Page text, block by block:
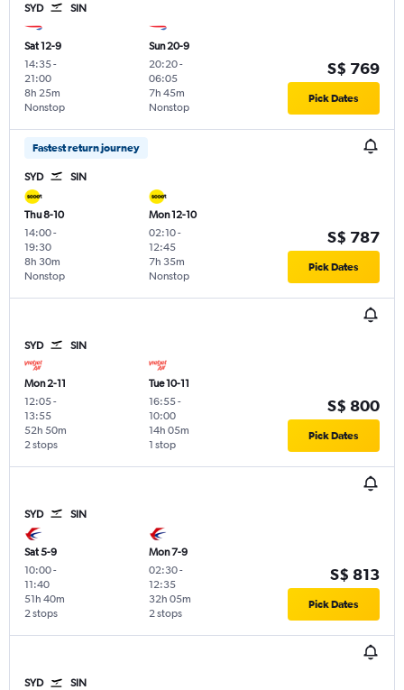
SYD SIN
Sat 12-9
14:35-
21:00
Nonstop
8h 25m
Sun 20-9
20:20-
06:05
Nonstop
7h 45m
S$ 769
Pick Dates
Fastest return journey
SYD SIN
Thu 8-10
14:00-
19:30
Nonstop
8h 30m
Mon 12-10
02:10-
12:45
Nonstop
7h 35m
S$ 787
Pick Dates
SYD SIN
Mon 2-11
12:05-
13:55
2 stops
52h 50m
Tue 10-11
16:55-
10:00
1 stop
14h 05m
S$ 800
Pick Dates
SYD SIN
Sat 5-9
10:00-
11:40
2 stops
51h 40m
Mon 7-9
02:30-
12:35
2 stops
32h 05m
S$ 813
Pick Dates
SYD SIN